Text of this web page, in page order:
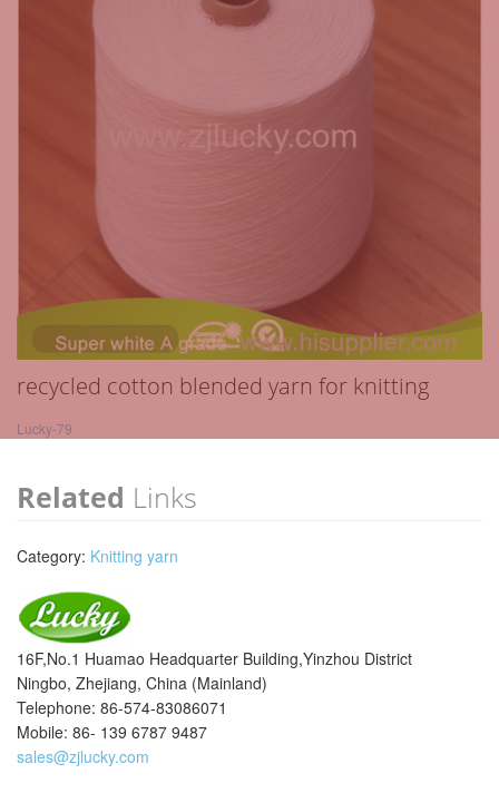
recycled cotton blended yarn for knitting
Lucky-79
Related Links
Category: Knitting yarn
16F,No.1 Huamao Headquarter Building,Yinzhou District
Ningbo, Zhejiang, China (Mainland)
Telephone: 86-574-83086071
Mobile: 86- 139 6787 9487
sales@zjlucky.com